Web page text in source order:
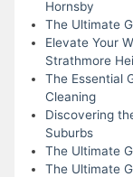
Hornsby
The Ultimate
Elevate Your
Strathmore
The Essential
Cleaning
Discovering
Suburbs
The Ultimate
The Ultimate